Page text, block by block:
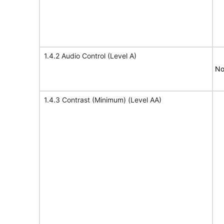
1.4.2 Audio Control (Level A)
1.4.3 Contrast (Minimum) (Level AA)